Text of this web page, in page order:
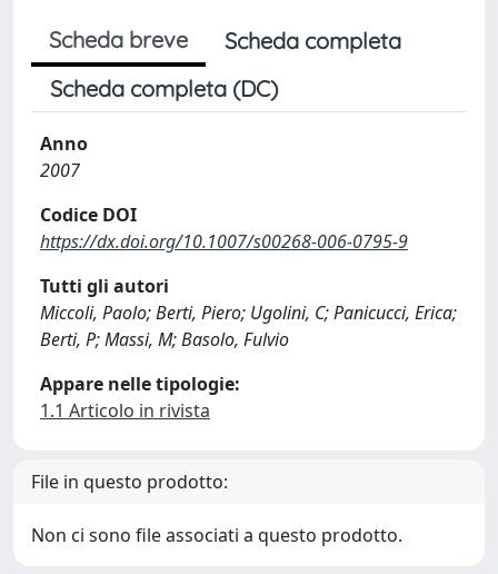
Scheda breve
Scheda completa
Scheda completa (DC)
Anno
2007
Codice DOI
https://dx.doi.org/10.1007/s00268-006-0795-9
Tutti gli autori
Miccoli, Paolo; Berti, Piero; Ugolini, C; Panicucci, Erica;
Berti, P; Massi, M; Basolo, Fulvio
Appare nelle tipologie:
1.1 Articolo in rivista
File in questo prodotto:
Non ci sono file associati a questo prodotto.